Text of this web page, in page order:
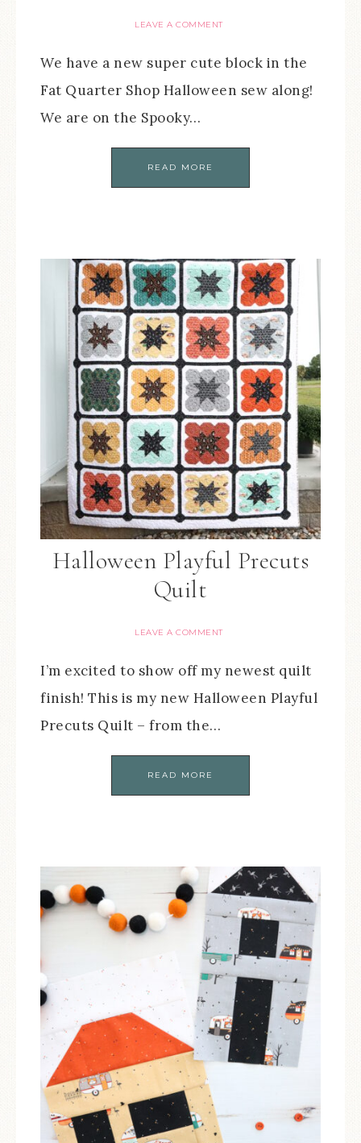
LEAVE A COMMENT
We have a new super cute block in the
Fat Quarter Shop Halloween sew along!
We are on the Spooky…
READ MORE
Halloween Playful Precuts
Quilt
LEAVE A COMMENT
I’m excited to show off my newest quilt
finish! This is my new Halloween Playful
Precuts Quilt – from the…
READ MORE